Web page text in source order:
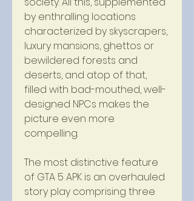
by enthralling locations
characterized by skyscrapers,
luxury mansions, ghettos or
bewildered forests and
deserts, and atop of that,
filled with bad-mouthed, well-
designed NPCs makes the
picture even more
compelling.
The most distinctive feature
of GTA 5 APK is an overhauled
story play comprising three